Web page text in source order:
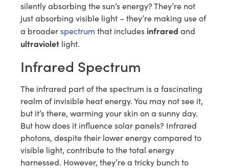
silently absorbing the sun’s energy? They’re not
just absorbing visible light – they’re making use of
a broaderspectrum that includes infrared and
ultraviolet light.
Infrared Spectrum
The infrared part of the spectrum is a fascinating
realm of invisible heat energy. You may not see it,
but it’s there, warming your skin on a sunny day.
But how does it influence solar panels? Infrared
photons, despite their lower energy compared to
visible light, contribute to the total energy
harnessed. However, they’re a tricky bunch to